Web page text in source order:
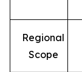
Regional
Scope